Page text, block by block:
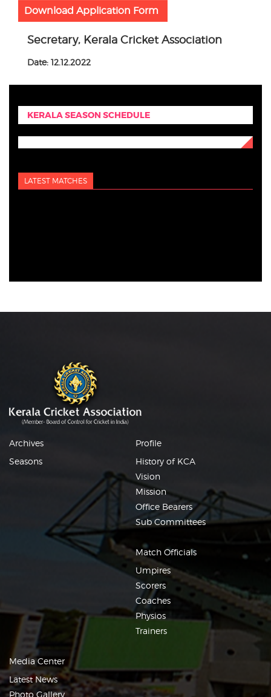
Download Application Form
Secretary, Kerala Cricket Association
Date: 12.12.2022
KERALA SEASON SCHEDULE
LATEST MATCHES
Archives
Seasons
Profile
History of KCA
Vision
Mission
Office Bearers
Sub Committees
Match Officials
Umpires
Scorers
Coaches
Physios
Trainers
Media Center
Latest News
Photo Gallery